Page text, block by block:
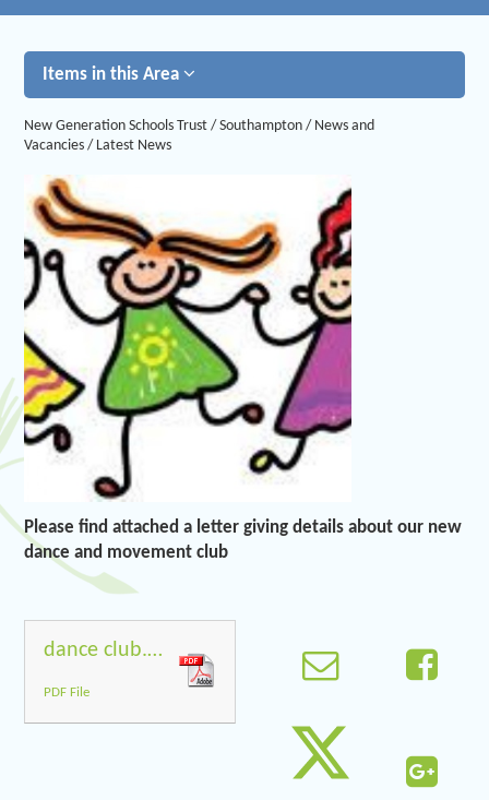
Items in this Area
New Generation Schools Trust / Southampton / News and
Vacancies / Latest News
Please find attached a letter giving details about our new
dance and movement club
dance club.docx
PDF File